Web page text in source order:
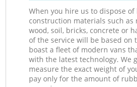
When you hire us to dispose
construction materials such as
wood, soil, bricks, concrete or
of the service will be based on
boast a fleet of modern vans
with the latest technology. We
measure the exact weight of
pay only for the amount of